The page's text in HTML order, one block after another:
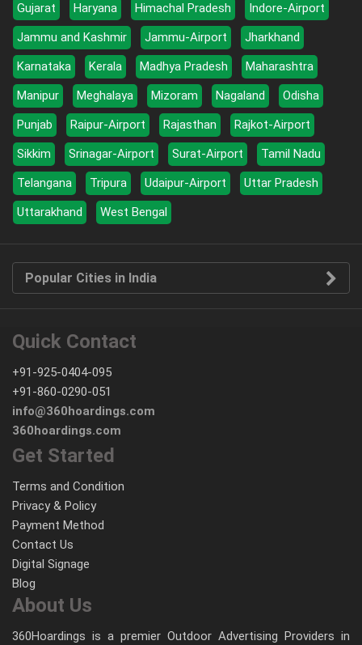
Gujarat
Haryana Himachal Pradesh
Indore-Airport
Jammu and Kashmir
Jammu-Airport
Jharkhand
Karnataka
Kerala Madhya Pradesh
Maharashtra
Manipur
Meghalaya Mizoram Nagaland
Odisha
Punjab
Raipur-Airport Rajasthan
Rajkot-Airport
Sikkim
Srinagar-Airport Surat-Airport
Tamil Nadu
Telangana
Tripura Udaipur-Airport
Uttar Pradesh
Uttarakhand
West Bengal
Popular Cities in India
Quick Contact
+91-925-0404-095
+91-860-0290-051
info@360hoardings.com
360hoardings.com
Get Started
Terms and Condition
Privacy & Policy
Payment Method
Contact Us
Digital Signage
Blog
About Us
360Hoardings is a premier Outdoor Advertising Providers in